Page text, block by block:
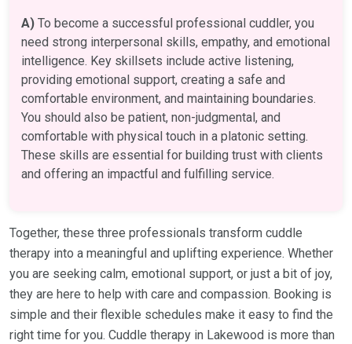
A) To become a successful professional cuddler, you
need strong interpersonal skills, empathy, and emotional
intelligence. Key skillsets include active listening,
providing emotional support, creating a safe and
comfortable environment, and maintaining boundaries.
You should also be patient, non-judgmental, and
comfortable with physical touch in a platonic setting.
These skills are essential for building trust with clients
and offering an impactful and fulfilling service.
Together, these three professionals transform cuddle
therapy into a meaningful and uplifting experience. Whether
you are seeking calm, emotional support, or just a bit of joy,
they are here to help with care and compassion. Booking is
simple and their flexible schedules make it easy to find the
right time for you. Cuddle therapy in Lakewood is more than